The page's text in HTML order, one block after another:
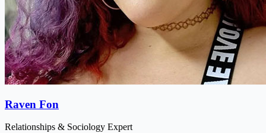
Raven Fon
Relationships & Sociology Expert